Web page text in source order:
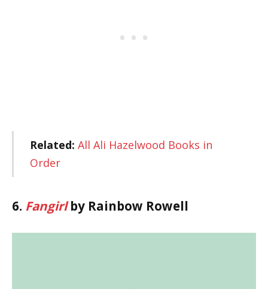
Related: All Ali Hazelwood Books in
Order
6. Fangirlby Rainbow Rowell